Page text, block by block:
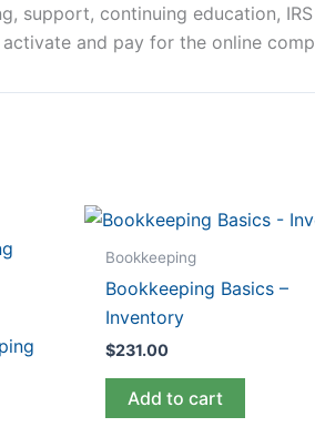
support, continuing education,
and pay for the online
Bookkeeping
Bookkeeping Basics –
Inventory
$231.00
Add to cart